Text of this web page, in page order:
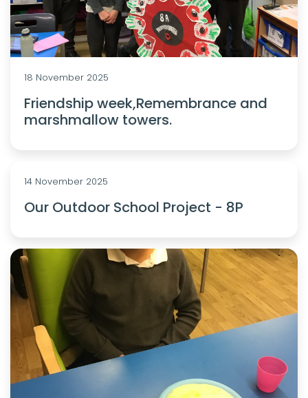
18 November 2025
Friendship week,Remembrance and
marshmallow towers.
14 November 2025
Our Outdoor School Project - 8P